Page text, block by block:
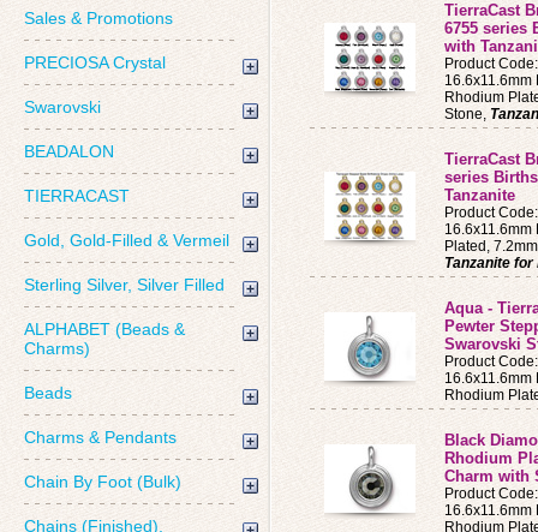
Sales & Promotions
PRECIOSA Crystal
Swarovski
BEADALON
TIERRACAST
Gold, Gold-Filled & Vermeil
Sterling Silver, Silver Filled
ALPHABET (Beads &
Charms)
Beads
Charms & Pendants
Chain By Foot (Bulk)
Chains (Finished),
TierraCast
6755 series
with
Product
16.6x11.6mm
Rhodium
Stone,
TierraCast
series
Tanzanite
Product
16.6x11.6mm
Plated,
Tanzanite
Aqua -
Pewter
Swarovski
Product
16.6x11.6mm
Rhodium
Black
Rhodium
Charm with
Product
16.6x11.6mm
Rhodium